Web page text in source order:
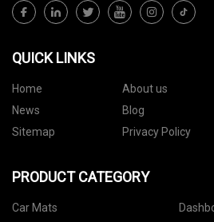
QUICK LINKS
Home About us
News
Blog
Sitemap
Privacy Policy
PRODUCT CATEGORY
Car Mats